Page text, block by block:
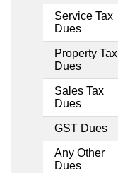
Service Tax
Dues
Property Tax
Dues
Sales Tax
Dues
GST Dues
Any Other
Dues